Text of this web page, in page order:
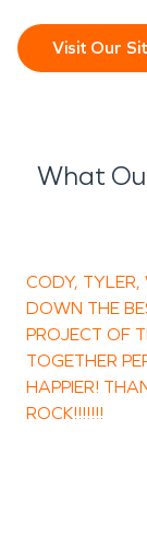
Visit Our
What
CODY,
DOWN THE
PROJECT OF
TOGETHER
HAPPIER!
ROCK!!!!!!!